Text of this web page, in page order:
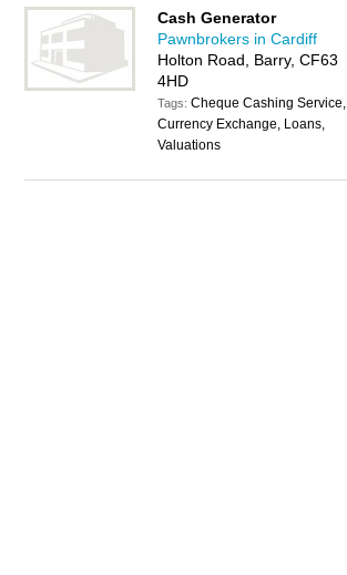
Cash Generator
Pawnbrokers in Cardiff
Holton Road, Barry, CF63
4HD
Tags:Cheque Cashing Service,
Currency Exchange, Loans,
Valuations